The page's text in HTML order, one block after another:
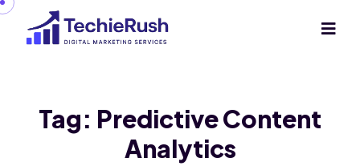
Tag: Predictive Content
Analytics